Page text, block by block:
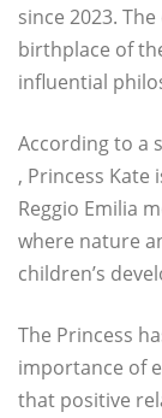
since 2023.
birthplace of
influential
According to a
, Princess
Reggio Emilia
where nature
children’s
The Princess
importance of
that positive